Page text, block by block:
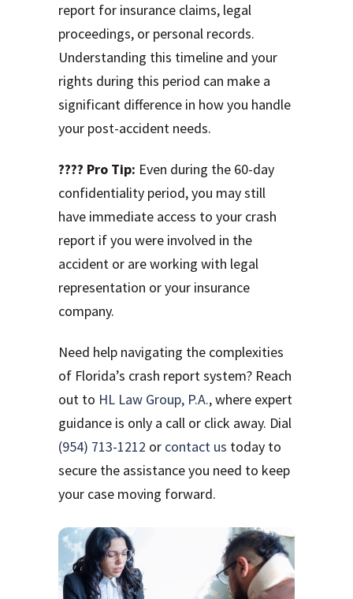
report for insurance claims, legal
proceedings, or personal records.
Understanding this timeline and your
rights during this period can make a
significant difference in how you handle
your post-accident needs.
???? Pro Tip: Even during the 60-day
confidentiality period, you may still
have immediate access to your crash
report if you were involved in the
accident or are working with legal
representation or your insurance
company.
Need help navigating the complexities
of Florida’s crash report system? Reach
out to HL Law Group, P.A., where expert
guidance is only a call or click away. Dial
(954) 713-1212 or contact us today to
secure the assistance you need to keep
your case moving forward.